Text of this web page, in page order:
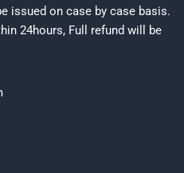
issued on case by case basis.
24hours, Full refund will be